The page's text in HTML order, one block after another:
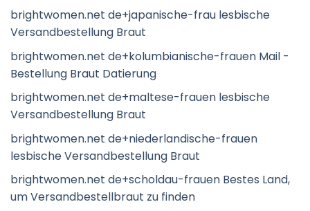
brightwomen.net de+japanische-frau lesbische
Versandbestellung Braut
brightwomen.net de+kolumbianische-frauen Mail -
Bestellung Braut Datierung
brightwomen.net de+maltese-frauen lesbische
Versandbestellung Braut
brightwomen.net de+niederlandische-frauen
lesbische Versandbestellung Braut
brightwomen.net de+scholdau-frauen Bestes Land,
um Versandbestellbraut zu finden